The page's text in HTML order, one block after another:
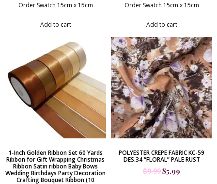
Order Swatch 15cm x 15cm
Add to cart
Order Swatch 15cm x 15cm
Add to cart
1-Inch Golden Ribbon Set 60 Yards
Ribbon for Gift Wrapping Christmas
Ribbon Satin ribbon Baby Bows
Wedding Birthdays Party Decoration
Crafting Bouquet Ribbon (10
POLYESTER CREPE FABRIC KC-59
DES.34 “FLORAL” PALE RUST
$9.99$5.99